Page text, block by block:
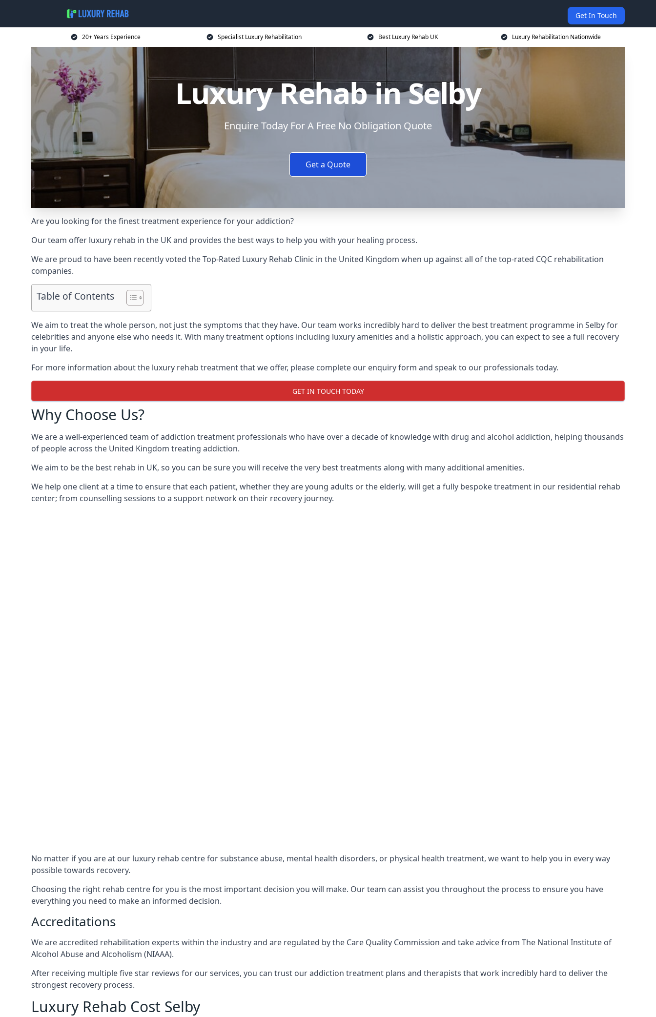
Get In Touch
20+ Years Experience Specialist Luxury Rehabilitation Best Luxury Rehab UK Luxury Rehabilitation Nationwide
Luxury Rehab in Selby
Enquire Today For A Free No Obligation Quote
Get a Quote
Are you looking for the finest treatment experience for your addiction?
Our team offer luxury rehab in the UK and provides the best ways to help you with your healing process.
We are proud to have been recently voted theTop-Rated Luxury Rehab Clinic in the United Kingdom when up against all of the top-rated CQC rehabilitation
companies.
Table of Contents
We aim to treat the whole person, not just the symptoms that they have. Our team works incredibly hard to deliver the best treatment programme in Selby for
celebrities and anyone else who needs it. With many treatment options including luxury amenities and a holistic approach, you can expect to see a full recovery
in your life.
For more information about the luxury rehab treatment that we offer, please complete our enquiry form and speak to our professionals today.
GET IN TOUCH TODAY
Why Choose Us?
We are a well-experienced team of addiction treatment professionals who have over a decade of knowledge with drug and alcohol addiction, helping thousands
of people across the United Kingdom treating addiction.
We aim to be the best rehab in UK, so you can be sure you will receive the very best treatments along with many additional amenities.
We help one client at a time to ensure that each patient, whether they are young adults or the elderly, will get a fully bespoke treatment in our residential rehab
center; from counselling sessions to a support network on their recovery journey.
No matter if you are at our luxury rehab centre for substance abuse, mental health disorders, or physical health treatment, we want to help you in every way
possible towards recovery.
Choosing the right rehab centre for you is the most important decision you will make. Our team can assist you throughout the process to ensure you have
everything you need to make an informed decision.
Accreditations
We are accredited rehabilitation experts within the industry and are regulated by the Care Quality Commission and take advice from The National Institute of
Alcohol Abuse and Alcoholism (NIAAA).
After receiving multiple five star reviews for our services, you can trust our addiction treatment plans and therapists that work incredibly hard to deliver the
strongest recovery process.
Luxury Rehab Cost Selby